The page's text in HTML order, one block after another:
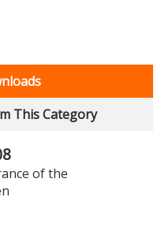
This Category
of the